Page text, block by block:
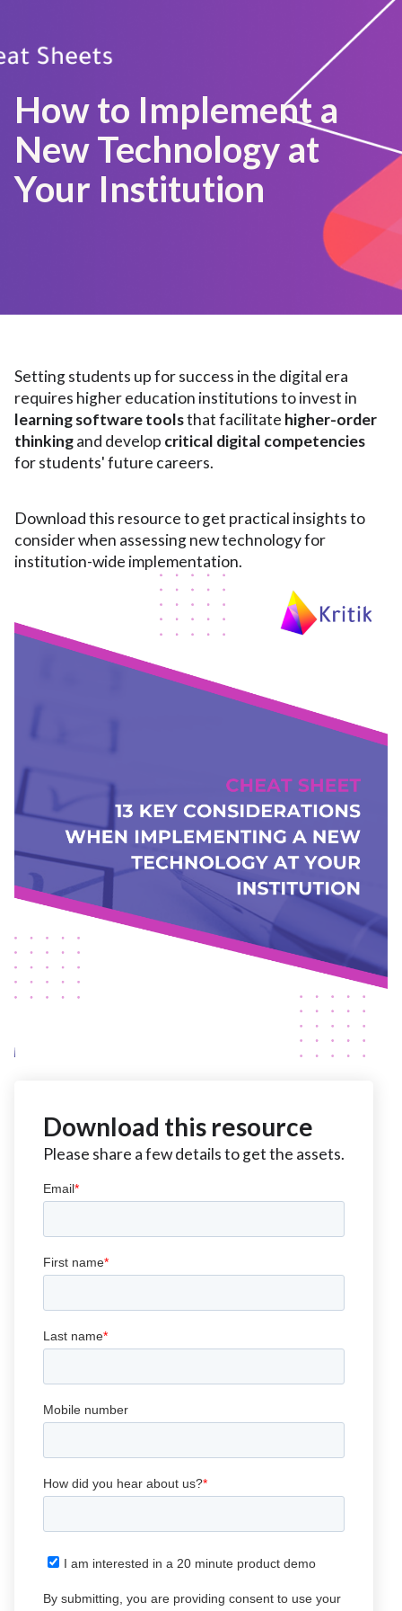
How to Implement a
New Technology at
Your Institution
Setting students up for success in the digital era
requires higher education institutions to invest in
learning software toolsthat facilitate higher-order
thinkingand develop critical digital competencies
for students' future careers.
Download this resource to get practical insights to
consider when assessing new technology for
institution-wide implementation.
Download this resource
Please share a few details to get the assets.